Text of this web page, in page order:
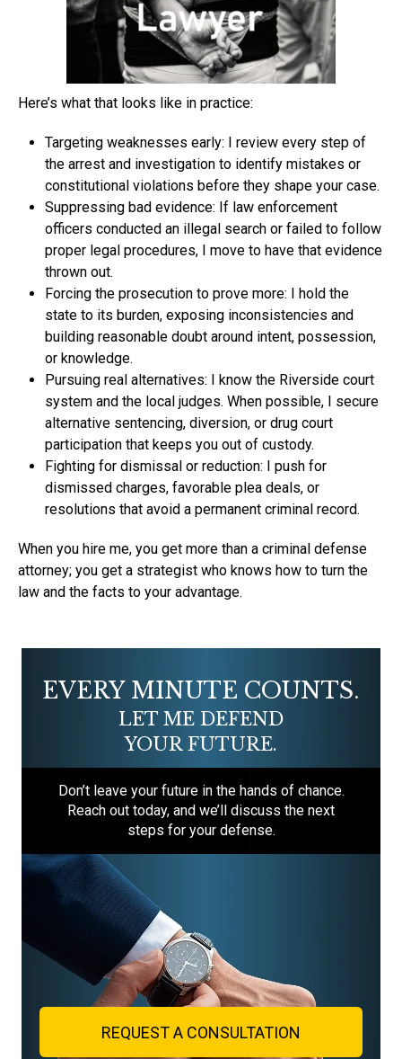
Here’s what that looks like in practice:
Targeting weaknesses early: I review every step of
the arrest and investigation to identify mistakes or
constitutional violations before they shape your case.
Suppressing bad evidence: If law enforcement
officers conducted an illegal search or failed to follow
proper legal procedures, I move to have that evidence
thrown out.
Forcing the prosecution to prove more: I hold the
state to its burden, exposing inconsistencies and
building reasonable doubt around intent, possession,
or knowledge.
Pursuing real alternatives: I know the Riverside court
system and the local judges. When possible, I secure
alternative sentencing, diversion, or drug court
participation that keeps you out of custody.
Fighting for dismissal or reduction: I push for
dismissed charges, favorable plea deals, or
resolutions that avoid a permanent criminal record.
When you hire me, you get more than a criminal defense
attorney; you get a strategist who knows how to turn the
law and the facts to your advantage.
EVERY MINUTE COUNTS.
LET ME DEFEND
YOUR FUTURE.
Don’t leave your future in the hands of chance.
Reach out today, and we’ll discuss the next
steps for your defense.
REQUEST A CONSULTATION